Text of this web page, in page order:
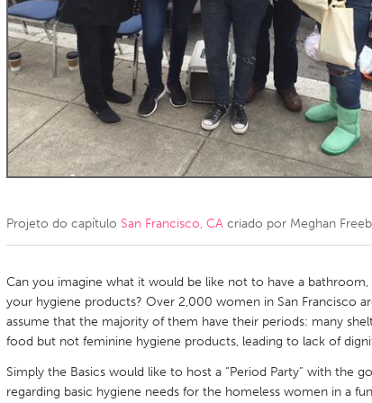
Amherstburg Kingston
Ottawa
South Shore
MALAYSIA
Kuala Lumpur
NETHERLANDS
Qatar
Projeto do capítulo San Francisco, CA criado por Meghan
Can you imagine what it would be like not to have a
your hygiene products? Over 2,000 women in San Francisco
assume that the majority of them have their periods: many
food but not feminine hygiene products, leading to lack of
Simply the Basics would like to host a “Period Party” with the
regarding basic hygiene needs for the homeless women in a